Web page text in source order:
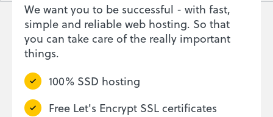
We want you to be successful - with fast,
simple and reliable web hosting. So that
you can take care of the really important
things.
100% SSD hosting
Free Let's Encrypt SSL certificates